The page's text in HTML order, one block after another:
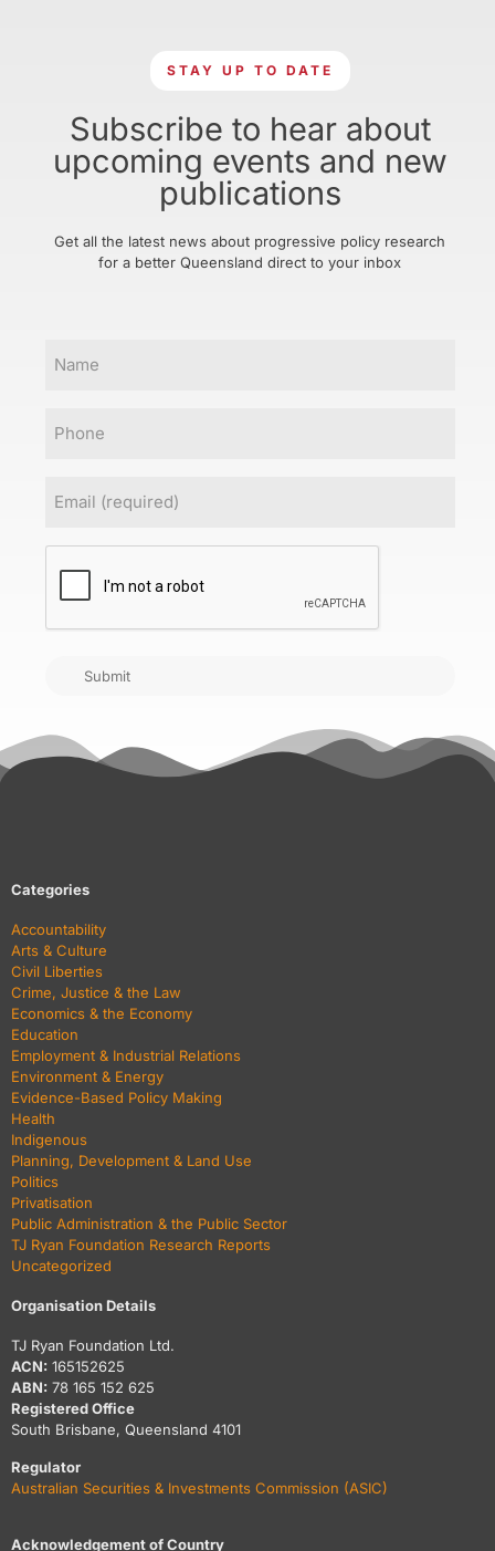
STAY UP TO DATE
Subscribe to hear about
upcoming events and new
publications
Get all the latest news about progressive policy research
for a better Queensland direct to your inbox
CAPTCHA
Submit
Categories
Accountability
Arts & Culture
Civil Liberties
Crime, Justice & the Law
Economics & the Economy
Education
Employment & Industrial Relations
Environment & Energy
Evidence-Based Policy Making
Health
Indigenous
Planning, Development & Land Use
Politics
Privatisation
Public Administration & the Public Sector
TJ Ryan Foundation Research Reports
Uncategorized
Organisation Details
TJ Ryan Foundation Ltd.
ACN: 165152625
ABN: 78 165 152 625
Registered Office
South Brisbane, Queensland 4101
Regulator
Australian Securities & Investments Commission (ASIC)
Acknowledgement of Country